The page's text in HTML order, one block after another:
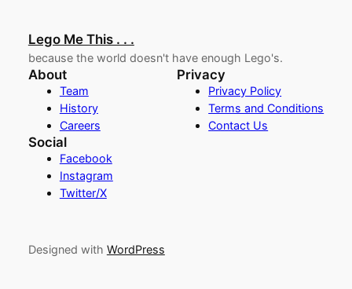
Lego Me This . . .
because the world doesn't have enough Lego's.
About
Team
History
Careers
Privacy
Privacy Policy
Terms and Conditions
Contact Us
Social
Facebook
Instagram
Twitter/X
Designed with WordPress